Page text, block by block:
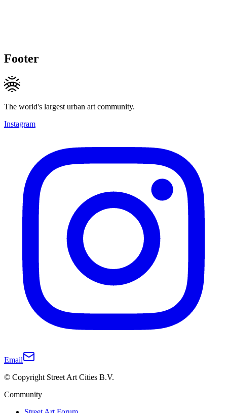
Footer
The world's largest urban art community.
Instagram
Email
© Copyright Street Art Cities B.V.
Community